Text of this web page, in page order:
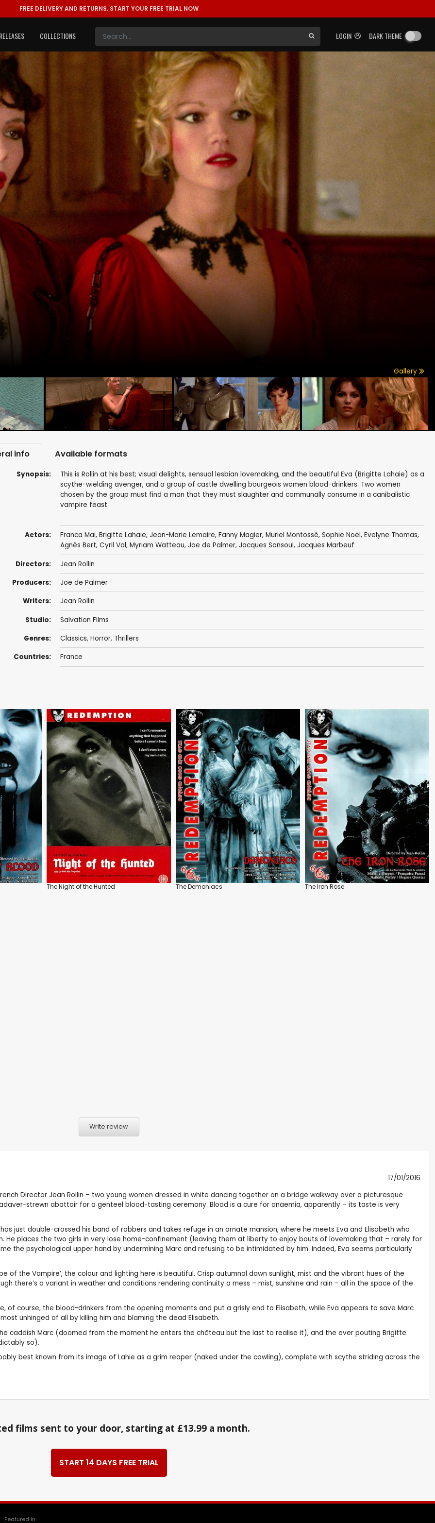
FREE DELIVERY AND RETURNS. START YOUR FREE TRIAL NOW
LOGIN DARK THEME
COLLECTIONS
Gallery
info Available formats
Synopsis:
This is Rollin at his best; visual delights, sensual lesbian lovemaking, and the beautiful Eva (Brigitte Lahaie) as a
scythe-wielding avenger, and a group of castle dwelling bourgeois women blood-drinkers. Two women
chosen by the group must find a man that they must slaughter and communally consume in a canibalistic
vampire feast.
Actors: Franca Maï, Brigitte Lahaie, Jean-Marie Lemaire, Fanny Magier, Muriel Montossé, Sophie Noël, Evelyne Thomas,
Agnès Bert, Cyril Val, Myriam Watteau, Joe de Palmer, Jacques Sansoul, Jacques Marbeuf
Directors: Jean Rollin
Producers: Joe de Palmer
Writers: Jean Rollin
Studio: Salvation Films
Genres: Classics, Horror, Thrillers
Countries: France
The Night of the Hunted The Demoniacs The Iron Rose
Write review
17/01/2016
Director Jean Rollin – two young women dressed in white dancing together on a bridge walkway over a picturesque
strewn abattoir for a genteel blood-tasting ceremony. Blood is a cure for anaemia, apparently – its taste is very
just double-crossed his band of robbers and takes refuge in an ornate mansion, where he meets Eva and Elisabeth who
He places the two girls in very lose home-confinement (leaving them at liberty to enjoy bouts of lovemaking that – rarely for
the psychological upper hand by undermining Marc and refusing to be intimidated by him. Indeed, Eva seems particularly
of the Vampire’, the colour and lighting here is beautiful. Crisp autumnal dawn sunlight, mist and the vibrant hues of the
there’s a variant in weather and conditions rendering continuity a mess – mist, sunshine and rain – all in the space of the
of course, the blood-drinkers from the opening moments and put a grisly end to Elisabeth, while Eva appears to save Marc
unhinged of all by killing him and blaming the dead Elisabeth.
caddish Marc (doomed from the moment he enters the château but the last to realise it), and the ever pouting Brigitte
so).
best known from its image of Lahie as a grim reaper (naked under the cowling), complete with scythe striding across the
films sent to your door, starting at £13.99 a month.
START 14 DAYS FREE TRIAL
Featured in